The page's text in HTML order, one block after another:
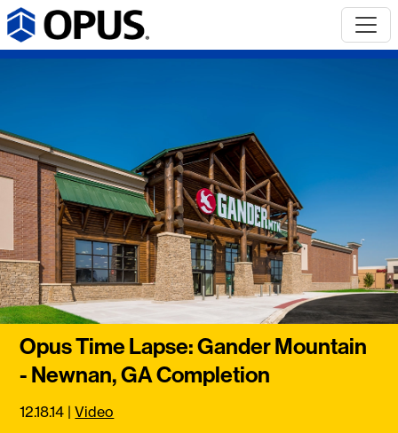
Opus Time Lapse: Gander Mountain
- Newnan, GA Completion
12.18.14 |Video